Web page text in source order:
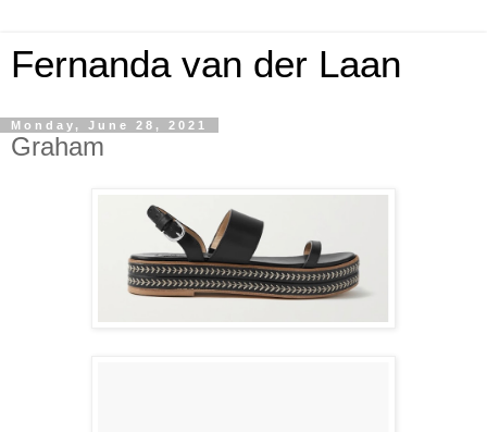
Fernanda van der Laan
Monday, June 28, 2021
Graham